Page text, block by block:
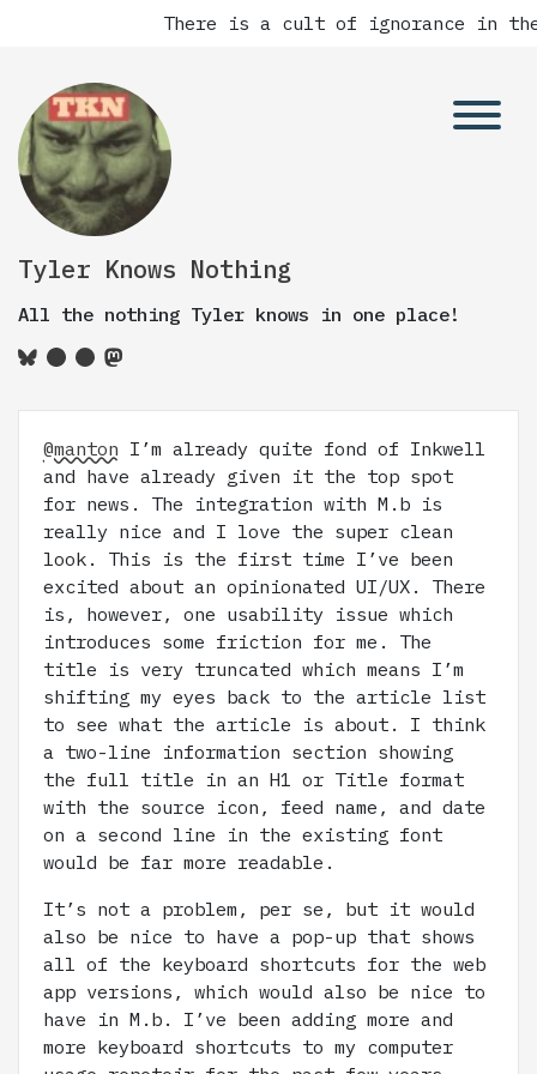
There is a cult of ignorance in
Tyler Knows Nothing
All the nothing Tyler knows in one place!
@manton I’m already quite fond of Inkwell
and have already given it the top spot
for news. The integration with M.b is
really nice and I love the super clean
look. This is the first time I’ve been
excited about an opinionated UI/UX. There
is, however, one usability issue which
introduces some friction for me. The
title is very truncated which means I’m
shifting my eyes back to the article list
to see what the article is about. I think
a two-line information section showing
the full title in an H1 or Title format
with the source icon, feed name, and date
on a second line in the existing font
would be far more readable.
It’s not a problem, per se, but it would
also be nice to have a pop-up that shows
all of the keyboard shortcuts for the web
app versions, which would also be nice to
have in M.b. I’ve been adding more and
more keyboard shortcuts to my computer